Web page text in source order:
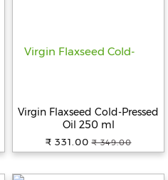
Virgin Flaxseed Cold-Pressed
Oil 250 ml
₹ 331.00 ₹ 349.00